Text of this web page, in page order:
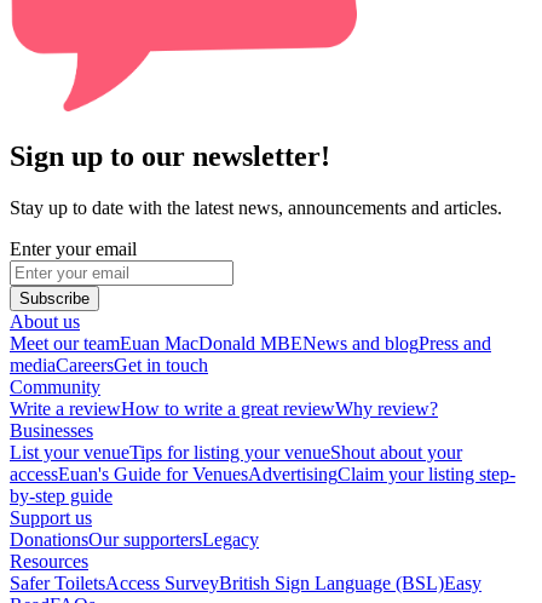
Sign up to our newsletter!
Stay up to date with the latest news, announcements and articles.
Enter your email
Subscribe
About us
Meet our teamEuan MacDonald MBENews and blogPress and
mediaCareersGet in touch
Community
Write a reviewHow to write a great reviewWhy review?
Businesses
List your venueTips for listing your venueShout about your
accessEuan's Guide for VenuesAdvertisingClaim your listing step-
by-step guide
Support us
DonationsOur supportersLegacy
Resources
Safer ToiletsAccess SurveyBritish Sign Language (BSL)Easy